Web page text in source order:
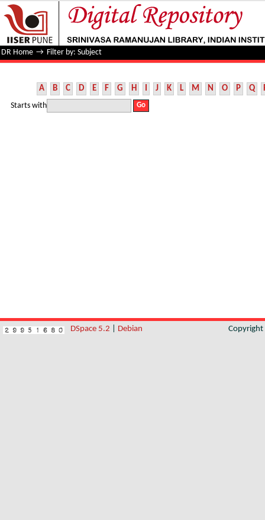
Filter by: Subject
DR Home → Filter by: Subject
A B C D E F G H I J K L M N O P Q
Starts with
DSpace 5.2 Debian